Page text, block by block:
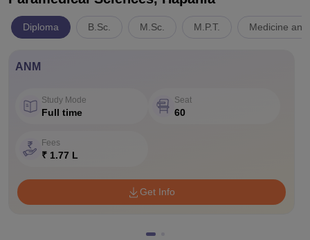
Diploma B.Sc. M.Sc. M.P.T. Medicine
ANM
Study Mode
Full time
Seat
60
Fees
₹ 1.77 L
Get Info